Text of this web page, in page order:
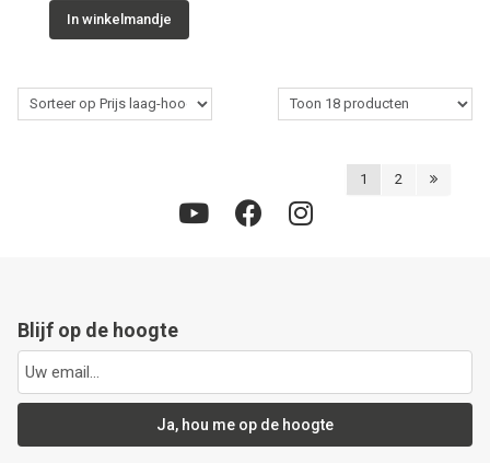
In winkelmandje
1 2
Blijf op de hoogte
Ja, hou me op de hoogte